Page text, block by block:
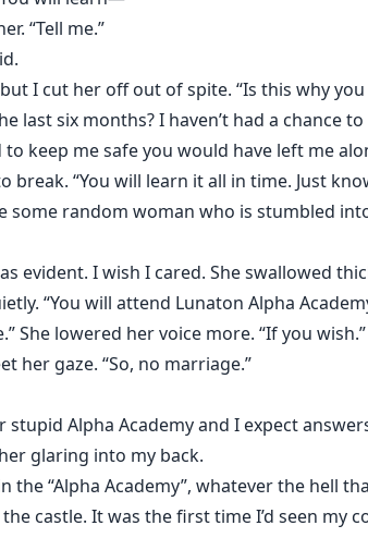
“Tell me.”
I cut her off out of spite. “Is this why
last six months? I haven’t had a chance
keep me safe you would have left me
break. “You will learn it all in time. Just
some random woman who is stumbled
evident. I wish I cared. She swallowed
“You will attend Lunaton Alpha
She lowered her voice more. “If you wish.”
her gaze. “So, no marriage.”
stupid Alpha Academy and I expect
glaring into my back.
“Alpha Academy”, whatever the hell
castle. It was the first time I’d seen my